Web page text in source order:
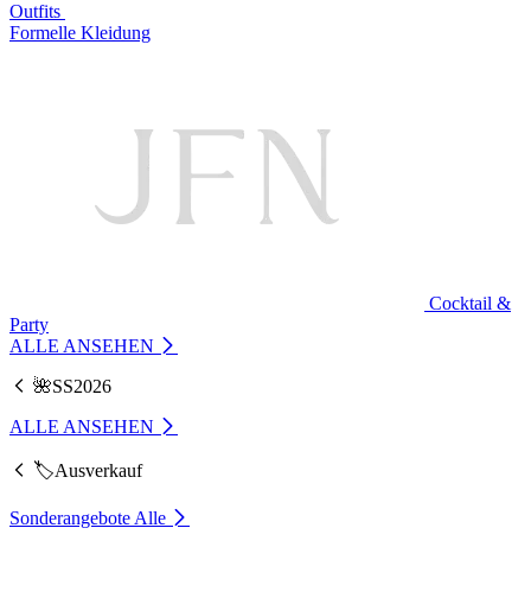
Outfits
Formelle Kleidung
Cocktail &
Party
ALLE ANSEHEN
🌺SS2026
ALLE ANSEHEN
🏷️Ausverkauf
Sonderangebote Alle